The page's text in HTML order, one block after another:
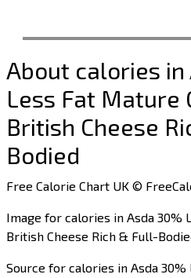
About calories in
Less Fat Mature
British Cheese
Bodied
Free Calorie Chart UK ©
Image for calories in Asda 30%
British Cheese Rich & Full-
Source for calories in Asda